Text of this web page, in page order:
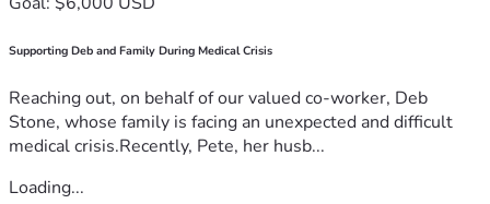
Supporting Deb and Family During Medical Crisis
Reaching out, on behalf of our valued co-worker, Deb
Stone, whose family is facing an unexpected and difficult
medical crisis.Recently, Pete, her husb...
Loading...